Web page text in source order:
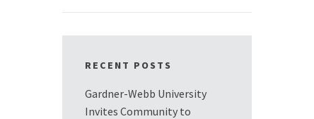
RECENT POSTS
Gardner-Webb University
Invites Community to